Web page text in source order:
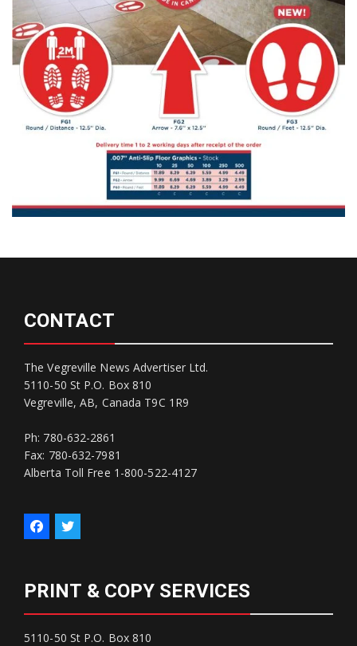
CONTACT
The Vegreville News Advertiser Ltd.
5110-50 St P.O. Box 810
Vegreville, AB, Canada T9C 1R9
Ph: 780-632-2861
Fax: 780-632-7981
Alberta Toll Free 1-800-522-4127
PRINT & COPY SERVICES
5110-50 St P.O. Box 810